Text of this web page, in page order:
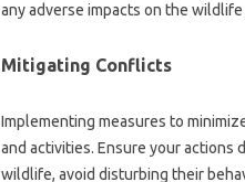
any‍ adverse impacts on the
Mitigating Conflicts‌
Implementing measures‌ to‍
and‌ activities. Ensure your actions‌
wildlife, avoid disturbing their‍